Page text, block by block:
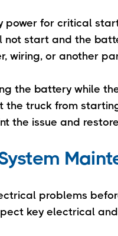
for critical
not start and the
wiring, or another
the battery while
the truck from
the issue and
problems
key electrical